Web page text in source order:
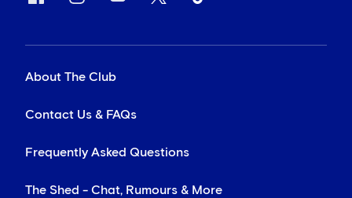
About The Club
Contact Us & FAQs
Frequently Asked Questions
The Shed - Chat, Rumours & More